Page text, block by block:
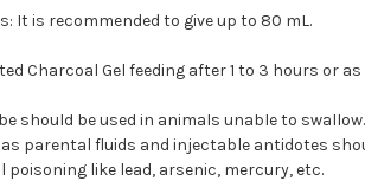
It is recommended to give up to 80 mL.
Charcoal Gel feeding after 1 to 3 hours or as
should be used in animals unable to
parental fluids and injectable antidotes
poisoning like lead, arsenic, mercury, etc.